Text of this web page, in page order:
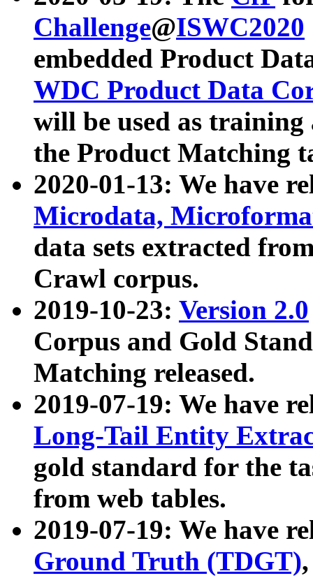
Challenge@ISWC2020
embedded Product
WDC Product Data
will be used as
the Product Matching
2020-01-13: We have
Microdata,
data sets extracted
Crawl corpus.
2019-10-23: Version 2.0
Corpus and Gold
Matching released.
2019-07-19: We have
Long-Tail Entity
gold standard for the
from web tables.
2019-07-19: We have
Ground Truth (TDGT)